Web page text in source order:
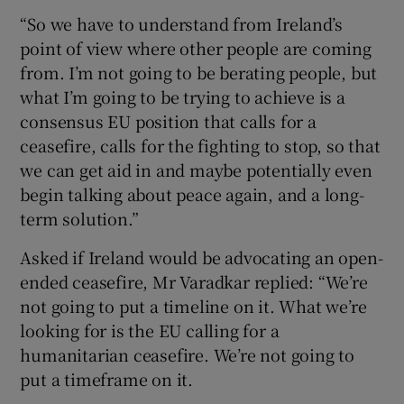
“So we have to understand from Ireland’s
point of view where other people are coming
from. I’m not going to be berating people, but
what I’m going to be trying to achieve is a
consensus EU position that calls for a
ceasefire, calls for the fighting to stop, so that
we can get aid in and maybe potentially even
begin talking about peace again, and a long-
term solution.”
Asked if Ireland would be advocating an open-
ended ceasefire, Mr Varadkar replied: “We’re
not going to put a timeline on it. What we’re
looking for is the EU calling for a
humanitarian ceasefire. We’re not going to
put a timeframe on it.